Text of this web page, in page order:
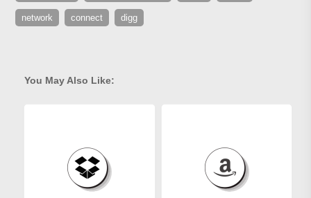
network connect digg
You May Also Like: